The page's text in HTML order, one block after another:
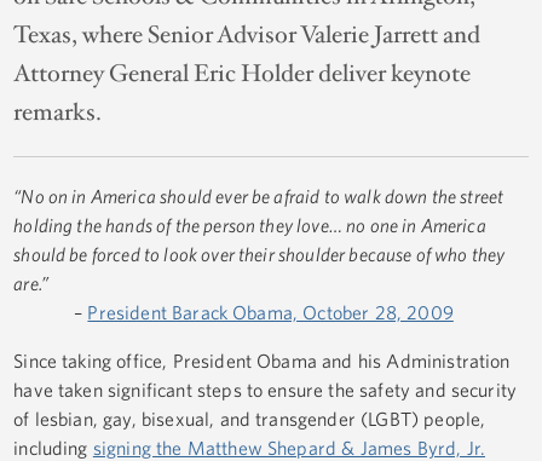
Texas, where Senior Advisor Valerie Jarrett and
Attorney General Eric Holder deliver keynote
remarks.
“No on in America should ever be afraid to walk down the street
holding the hands of the person they love… no one in America
should be forced to look over their shoulder because of who they
are.”
– President Barack Obama, October 28, 2009
Since taking office, President Obama and his Administration
have taken significant steps to ensure the safety and security
of lesbian, gay, bisexual, and transgender (LGBT) people,
including signing the Matthew Shepard & James Byrd, Jr.